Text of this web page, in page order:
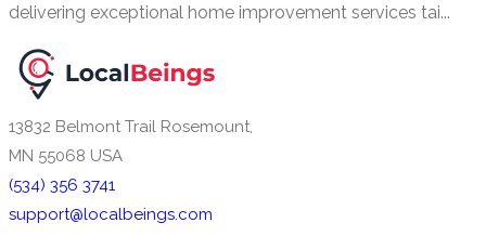
delivering exceptional home improvement services tai...
13832 Belmont Trail Rosemount,
MN 55068 USA
(534) 356 3741
support@localbeings.com